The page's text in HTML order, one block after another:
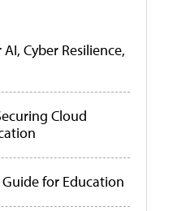
Cyber Resilience,
Cloud
for Education